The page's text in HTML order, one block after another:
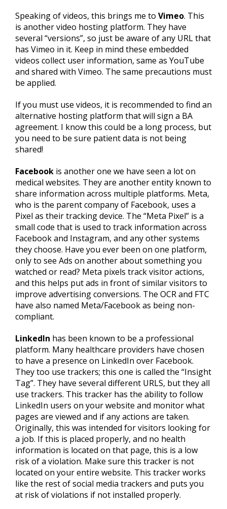
Speaking of videos, this brings me to Vimeo. This
is another video hosting platform. They have
several “versions”, so just be aware of any URL that
has Vimeo in it. Keep in mind these embedded
videos collect user information, same as YouTube
and shared with Vimeo. The same precautions must
be applied.
If you must use videos, it is recommended to find an
alternative hosting platform that will sign a BA
agreement. I know this could be a long process, but
you need to be sure patient data is not being
shared!
Facebook is another one we have seen a lot on
medical websites. They are another entity known to
share information across multiple platforms. Meta,
who is the parent company of Facebook, uses a
Pixel as their tracking device. The “Meta Pixel” is a
small code that is used to track information across
Facebook and Instagram, and any other systems
they choose. Have you ever been on one platform,
only to see Ads on another about something you
watched or read? Meta pixels track visitor actions,
and this helps put ads in front of similar visitors to
improve advertising conversions. The OCR and FTC
have also named Meta/Facebook as being non-
compliant.
LinkedIn has been known to be a professional
platform. Many healthcare providers have chosen
to have a presence on LinkedIn over Facebook.
They too use trackers; this one is called the “Insight
Tag”. They have several different URLS, but they all
use trackers. This tracker has the ability to follow
LinkedIn users on your website and monitor what
pages are viewed and if any actions are taken.
Originally, this was intended for visitors looking for
a job. If this is placed properly, and no health
information is located on that page, this is a low
risk of a violation. Make sure this tracker is not
located on your entire website. This tracker works
like the rest of social media trackers and puts you
at risk of violations if not installed properly.